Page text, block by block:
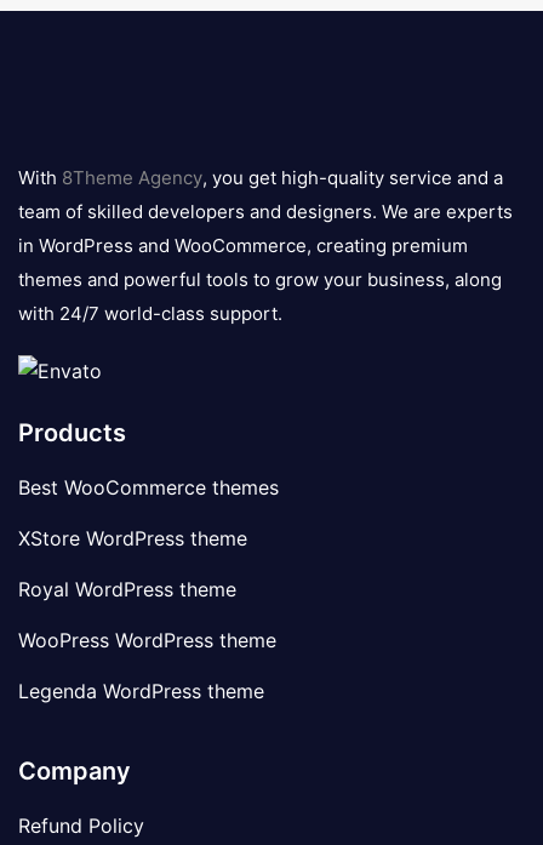
logo
With 8Theme Agency, you get high-quality service and a
team of skilled developers and designers. We are experts
in WordPress and WooCommerce, creating premium
themes and powerful tools to grow your business, along
with 24/7 world-class support.
Products
Best WooCommerce themes
XStore WordPress theme
Royal WordPress theme
WooPress WordPress theme
Legenda WordPress theme
Company
Refund Policy